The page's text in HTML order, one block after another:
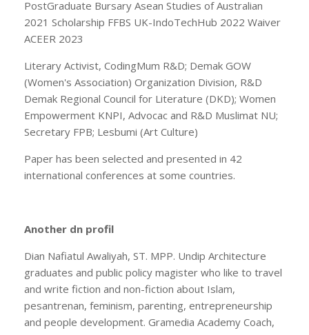
PostGraduate Bursary Asean Studies of Australian
2021 Scholarship FFBS UK-IndoTechHub 2022 Waiver
ACEER 2023
Literary Activist, CodingMum R&D; Demak GOW
(Women's Association) Organization Division, R&D
Demak Regional Council for Literature (DKD); Women
Empowerment KNPI, Advocac and R&D Muslimat NU;
Secretary FPB; Lesbumi (Art Culture)
Paper has been selected and presented in 42
international conferences at some countries.
Another dn profil
Dian Nafiatul Awaliyah, ST. MPP. Undip Architecture
graduates and public policy magister who like to travel
and write fiction and non-fiction about Islam,
pesantrenan, feminism, parenting, entrepreneurship
and people development. Gramedia Academy Coach,